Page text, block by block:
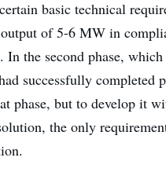
basic technical
of 5-6 MW in
the second phase,
successfully completed
phase, but to develop it
the only